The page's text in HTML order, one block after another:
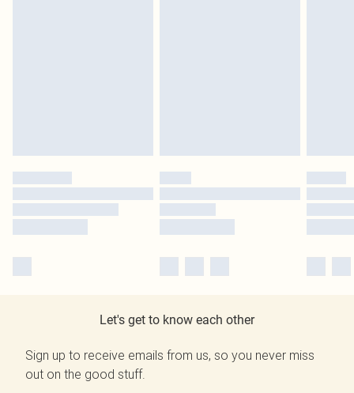
Let's get to know each other
Sign up to receive emails from us, so you never miss
out on the good stuff.